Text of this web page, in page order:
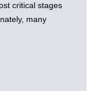
critical stages
many